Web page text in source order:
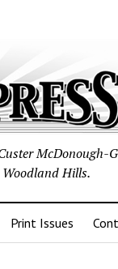
Hills.
Print Issues